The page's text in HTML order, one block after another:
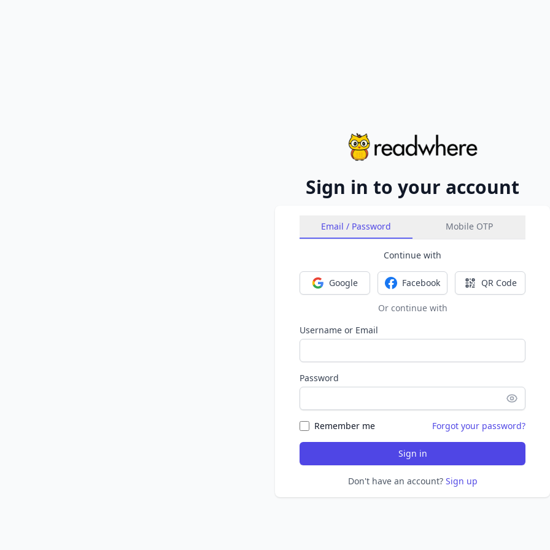
Sign in to your account
Email / Password Mobile OTP
Continue with
Sign in with Google
Google Sign in with Facebook
Facebook Sign in with
QR Code
Or continue with
Username or Email
Password
Remember me Forgot your password?
Sign in
Don't have an account? Sign up